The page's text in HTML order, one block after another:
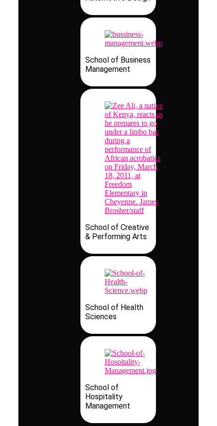
School of Business
Management
School of Creative
& Performing Arts
School of Health
Sciences
School of
Hospitality
Management